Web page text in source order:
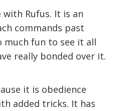
Rufus. It is an
commands past
much fun to see it all
really bonded over it.
it is obedience
added tricks. It has